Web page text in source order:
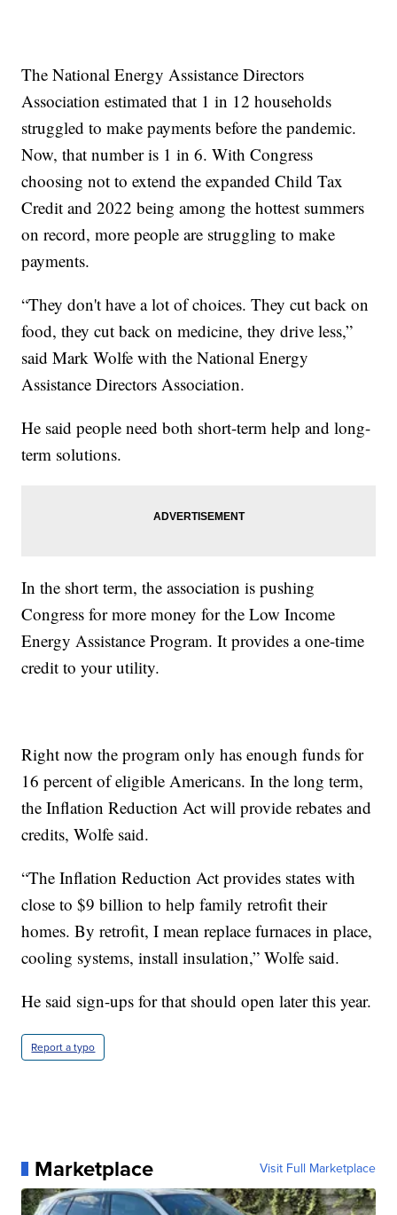
The National Energy Assistance Directors
Association estimated that 1 in 12 households
struggled to make payments before the pandemic.
Now, that number is 1 in 6. With Congress
choosing not to extend the expanded Child Tax
Credit and 2022 being among the hottest summers
on record, more people are struggling to make
payments.
“They don't have a lot of choices. They cut back on
food, they cut back on medicine, they drive less,”
said Mark Wolfe with the National Energy
Assistance Directors Association.
He said people need both short-term help and long-
term solutions.
In the short term, the association is pushing
Congress for more money for the Low Income
Energy Assistance Program. It provides a one-time
credit to your utility.
Right now the program only has enough funds for
16 percent of eligible Americans. In the long term,
the Inflation Reduction Act will provide rebates and
credits, Wolfe said.
“The Inflation Reduction Act provides states with
close to $9 billion to help family retrofit their
homes. By retrofit, I mean replace furnaces in place,
cooling systems, install insulation,” Wolfe said.
He said sign-ups for that should open later this year.
Report a typo
Marketplace Visit Full Marketplace